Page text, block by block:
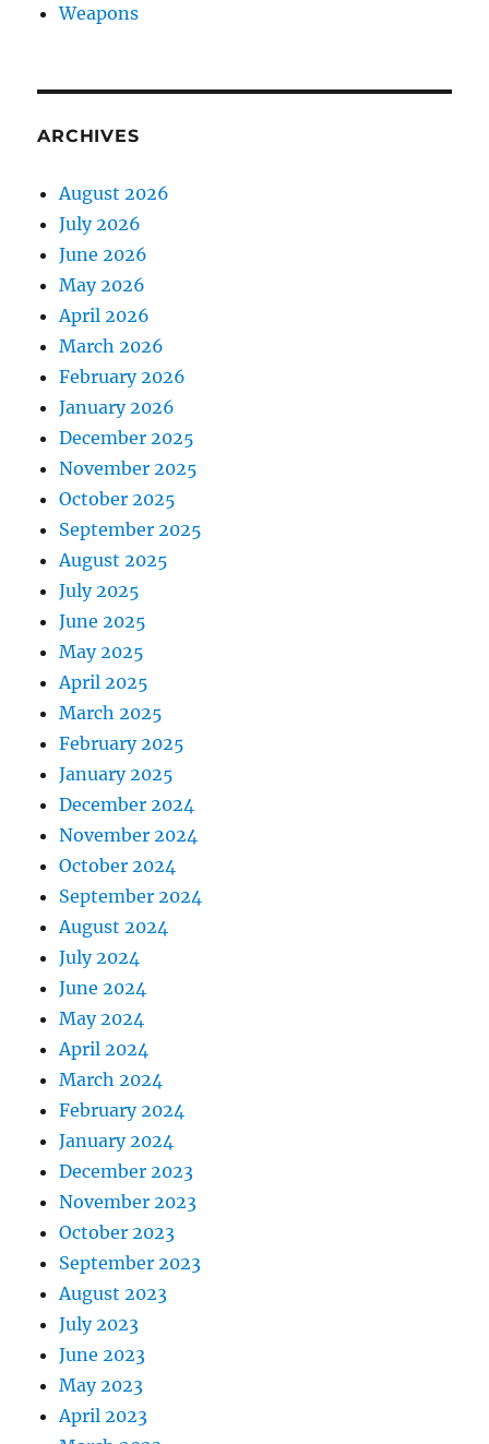
Weapons
ARCHIVES
August 2026
July 2026
June 2026
May 2026
April 2026
March 2026
February 2026
January 2026
December 2025
November 2025
October 2025
September 2025
August 2025
July 2025
June 2025
May 2025
April 2025
March 2025
February 2025
January 2025
December 2024
November 2024
October 2024
September 2024
August 2024
July 2024
June 2024
May 2024
April 2024
March 2024
February 2024
January 2024
December 2023
November 2023
October 2023
September 2023
August 2023
July 2023
June 2023
May 2023
April 2023